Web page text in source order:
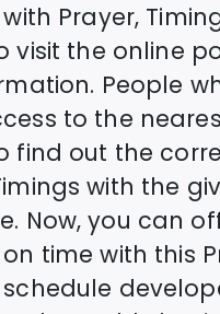
Prayer,
visit the online
People
to the
find out the
with the
Now, you can
time with this
schedule